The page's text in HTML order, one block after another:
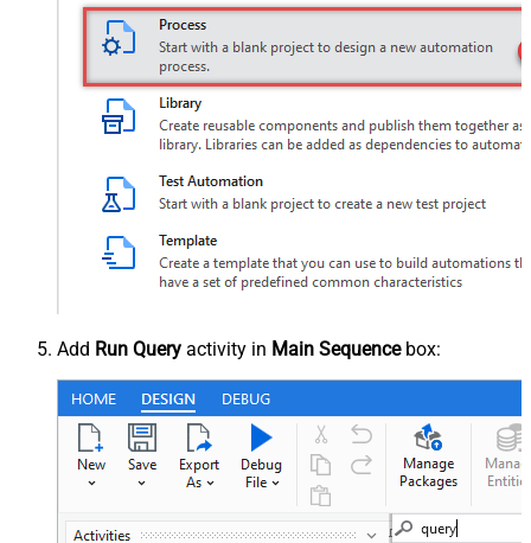
Add Run Query activity in Main Sequencebox: